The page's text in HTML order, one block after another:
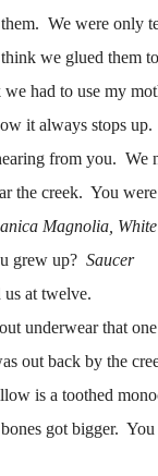
We were only
we glued them
had to use my
it always stops up.
from you. We
the creek. You were
Magnolia,
grew up? Saucer
at twelve.
underwear that one
out back by the
is a toothed
got bigger.